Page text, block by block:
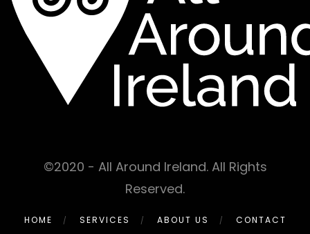
©2020 - All Around Ireland. All Rights
Reserved.
HOME SERVICES ABOUT US CONTACT